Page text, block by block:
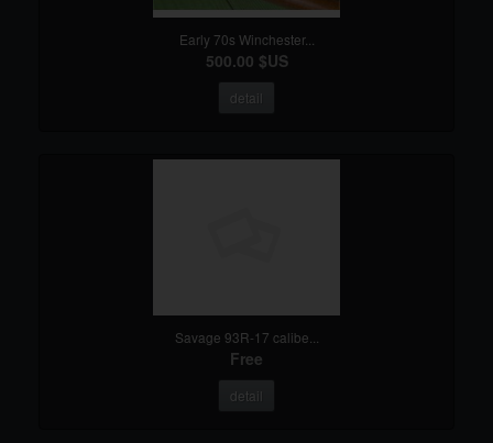
Early 70s Winchester...
500.00 $US
detail
Savage 93R-17 calibe...
Free
detail